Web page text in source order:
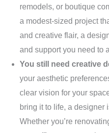
remodels, or boutique
a modest-sized project
and creative flair, a
and support you need to
You still need creative
your aesthetic
clear vision for your
bring it to life, a designer
Whether you’re